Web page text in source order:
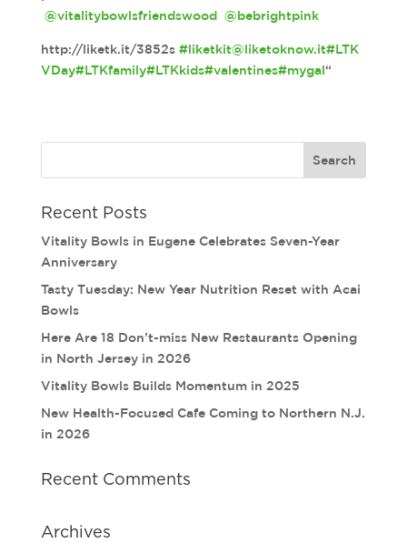
@vitalitybowlsfriendswood @bebrightpink
http://liketk.it/3852s #liketkit@liketoknow.it#LTK
VDay#LTKfamily#LTKkids#valentines#mygal“
Recent Posts
Vitality Bowls in Eugene Celebrates Seven-Year
Anniversary
Tasty Tuesday: New Year Nutrition Reset with Acai
Bowls
Here Are 18 Don’t-miss New Restaurants Opening
in North Jersey in 2026
Vitality Bowls Builds Momentum in 2025
New Health-Focused Cafe Coming to Northern N.J.
in 2026
Recent Comments
Archives